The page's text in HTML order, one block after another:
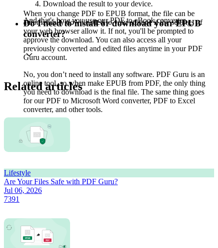
Download the result to your device.
And that's how you use our PDF to eBook converter.
When you change PDF to EPUB format, the file can be
automatically downloaded to your storage if the settings of
your web browser allow it. If not, you'll be prompted to
approve the download. You can also access all your
previously converted and edited files anytime in your PDF
Guru account.
Do I need to install or download your EPUB
converter?
No, you don’t need to install any software. PDF Guru is an
online tool, so when make EPUB from PDF, the only thing
you need to download is the final file. The same thing goes
for our PDF to Microsoft Word converter, PDF to Excel
converter, and other tools.
Related articles
Lifestyle
Are Your Files Safe with PDF Guru?
Jul 06, 2026
7391